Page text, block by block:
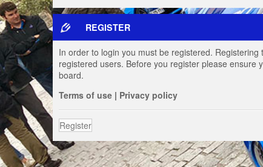
REGISTER
In order to login you must be registered.
registered users. Before you register please
board.
Terms of use | Privacy policy
Register